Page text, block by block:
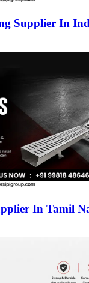
Supplier In
In Tamil